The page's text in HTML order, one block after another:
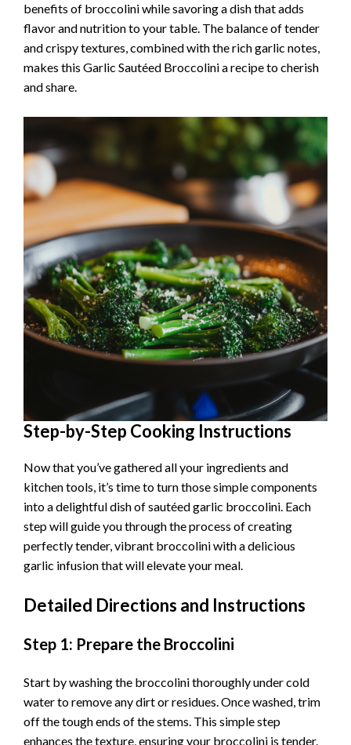
benefits of broccolini while savoring a dish that adds
flavor and nutrition to your table. The balance of tender
and crispy textures, combined with the rich garlic notes,
makes this Garlic Sautéed Broccolini a recipe to cherish
and share.
Step-by-Step Cooking Instructions
Now that you’ve gathered all your ingredients and
kitchen tools, it’s time to turn those simple components
into a delightful dish of sautéed garlic broccolini. Each
step will guide you through the process of creating
perfectly tender, vibrant broccolini with a delicious
garlic infusion that will elevate your meal.
Detailed Directions and Instructions
Step 1: Prepare the Broccolini
Start by washing the broccolini thoroughly under cold
water to remove any dirt or residues. Once washed, trim
off the tough ends of the stems. This simple step
enhances the texture, ensuring your broccolini is tender.